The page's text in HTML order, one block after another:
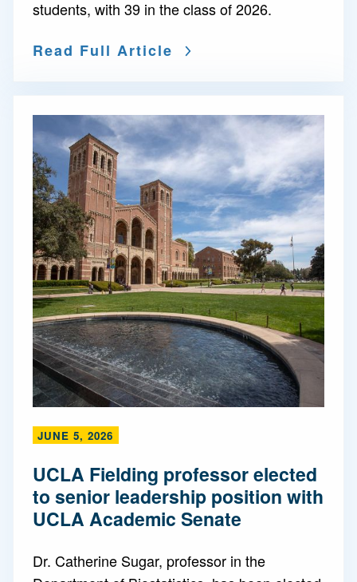
students, with 39 in the class of 2026.
Read Full Article
JUNE 5, 2026
UCLA Fielding professor elected
to senior leadership position with
UCLA Academic Senate
Dr. Catherine Sugar, professor in the